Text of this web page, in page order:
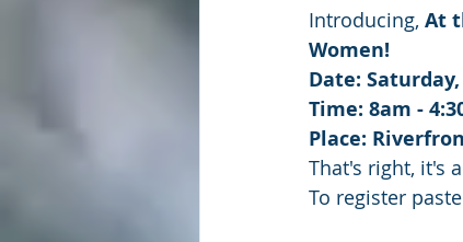
Introducing, At
Women!
Date:
Time: 8am -
Place:
That's right, it's
To register